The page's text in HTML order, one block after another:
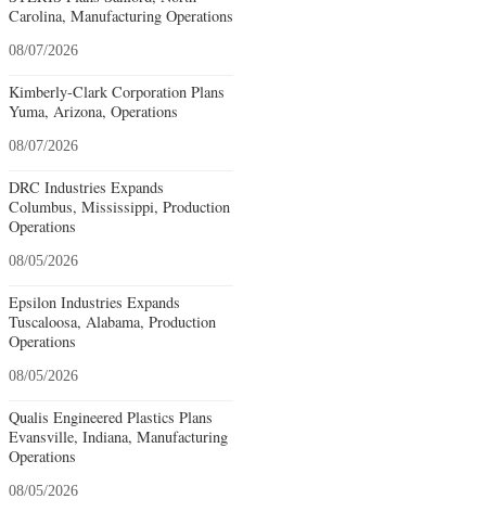
Carolina, Manufacturing Operations
08/07/2026
Kimberly-Clark Corporation Plans
Yuma, Arizona, Operations
08/07/2026
DRC Industries Expands
Columbus, Mississippi, Production
Operations
08/05/2026
Epsilon Industries Expands
Tuscaloosa, Alabama, Production
Operations
08/05/2026
Qualis Engineered Plastics Plans
Evansville, Indiana, Manufacturing
Operations
08/05/2026